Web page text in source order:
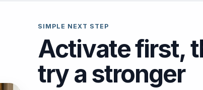
SIMPLE NEXT STEP
Activate first,
try a stronger